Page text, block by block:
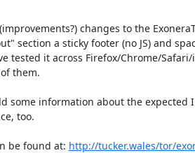
changes to the
section a sticky footer (no JS) and
tested it across Firefox/Chrome/Safari/
them.
some information about the expected
too.
be found at: http://tucker.wales/tor/